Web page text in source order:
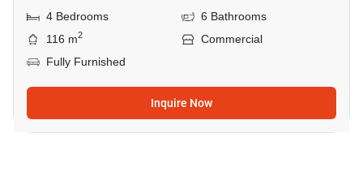
4 Bedrooms
6 Bathrooms
116 m2
Commercial
Fully Furnished
Inquire Now